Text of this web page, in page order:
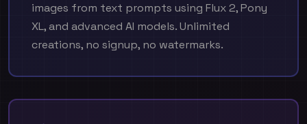
images from text prompts using Flux 2, Pony
XL, and advanced AI models. Unlimited
creations, no signup, no watermarks.